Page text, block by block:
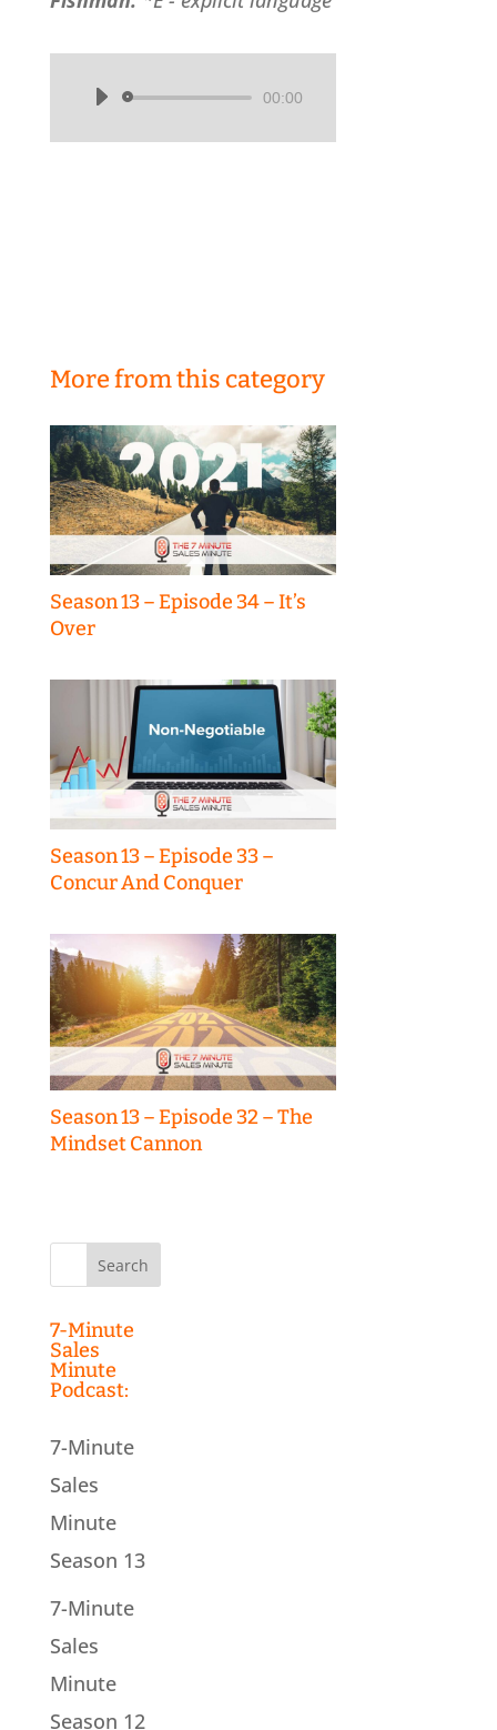
Audio
Player
00:00
More from this category
Season 13 – Episode 34 – It’s
Over
Season 13 – Episode 33 –
Concur And Conquer
Season 13 – Episode 32 – The
Mindset Cannon
7-Minute
Sales
Minute
Podcast:
7-Minute
Sales
Minute
Season 13
7-Minute
Sales
Minute
Season 12